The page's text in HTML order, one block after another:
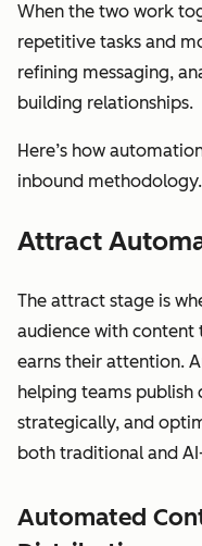
When the two work
repetitive tasks and
refining messaging,
building relationships.
Here’s how
inbound methodology.
Attract
The attract stage is
audience with content
earns their attention.
helping teams publish
strategically, and
both traditional and
Automated